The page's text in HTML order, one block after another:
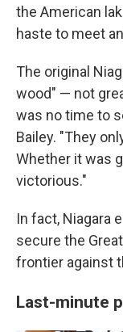
the American
haste to meet
The original
wood" — not
was no time to
Bailey. "They
Whether it was
victorious."
In fact, Niagara
secure the
frontier against
Last-minute